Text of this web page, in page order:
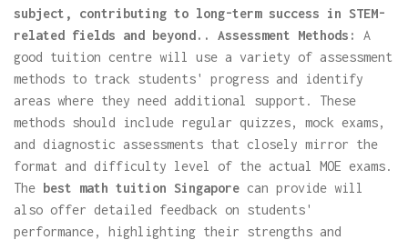
subject, contributing to long-term success in STEM-
related fields and beyond.. Assessment Methods:
A
good tuition centre will use a variety of assessment
methods to track students' progress and identify
areas where they need additional support. These
methods should include regular quizzes, mock exams,
and diagnostic assessments that closely mirror the
format and difficulty level of the actual MOE exams.
The best math tuition Singapore can provide will
also offer detailed feedback on students'
performance, highlighting their strengths and